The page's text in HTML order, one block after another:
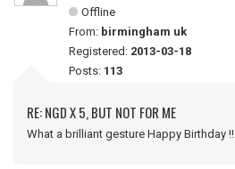
Offline
From: birmingham uk
Registered: 2013-03-18
Posts: 113
RE: NGD X 5, BUT NOT FOR ME
What a brilliant gesture Happy Birthday !!